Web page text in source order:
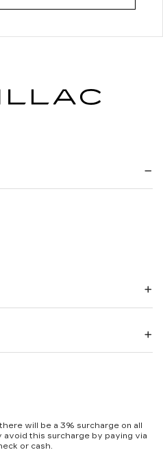
7:00AM - 6:00PM
Closed
will be a 3% surcharge on all
avoid this surcharge by paying via
or cash.